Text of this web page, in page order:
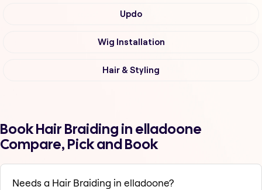
Updo
Wig Installation
Hair & Styling
Book Hair Braiding in elladoone
Compare, Pick and Book
Needs a Hair Braiding in elladoone?